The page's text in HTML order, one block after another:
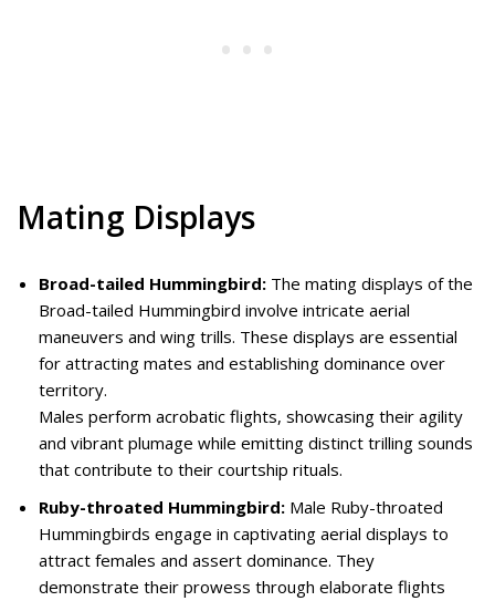
Mating Displays
Broad-tailed Hummingbird: The mating displays of the
Broad-tailed Hummingbird involve intricate aerial
maneuvers and wing trills. These displays are essential
for attracting mates and establishing dominance over
territory.
Males perform acrobatic flights, showcasing their agility
and vibrant plumage while emitting distinct trilling sounds
that contribute to their courtship rituals.
Ruby-throated Hummingbird: Male Ruby-throated
Hummingbirds engage in captivating aerial displays to
attract females and assert dominance. They
demonstrate their prowess through elaborate flights